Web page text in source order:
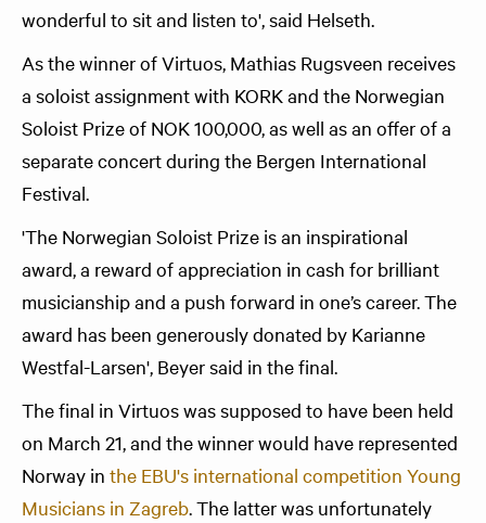
wonderful to sit and listen to', said Helseth.
As the winner of Virtuos, Mathias Rugsveen receives
a soloist assignment with KORK and the Norwegian
Soloist Prize of NOK 100,000, as well as an offer of a
separate concert during the Bergen International
Festival.
'The Norwegian Soloist Prize is an inspirational
award, a reward of appreciation in cash for brilliant
musicianship and a push forward in one’s career. The
award has been generously donated by Karianne
Westfal-Larsen', Beyer said in the final.
The final in Virtuos was supposed to have been held
on March 21, and the winner would have represented
Norway in the EBU's international competition Young
Musicians in Zagreb. The latter was unfortunately